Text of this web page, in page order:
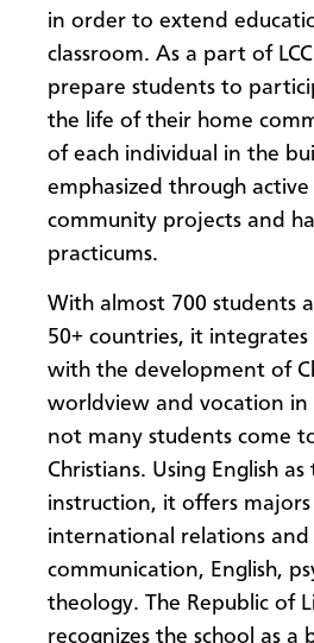
in order to extend
classroom. As a part of
prepare students to
the life of their home
of each individual in the
emphasized through
community projects and
practicums.
With almost 700 students
50+ countries, it integrates
with the development of
worldview and vocation in
not many students come
Christians. Using English
instruction, it offers majors
international relations
communication, English,
theology. The Republic of
recognizes the school as a